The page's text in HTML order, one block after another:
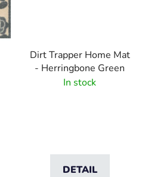
Dirt Trapper Home Mat
- Herringbone Green
In stock
DETAIL